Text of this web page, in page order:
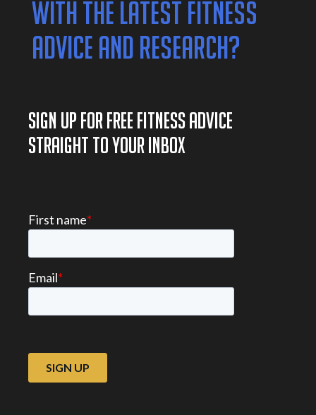
WITH THE LATEST FITNESS
ADVICE AND RESEARCH?
SIGN UP FOR FREE FITNESS ADVICE
STRAIGHT TO YOUR INBOX